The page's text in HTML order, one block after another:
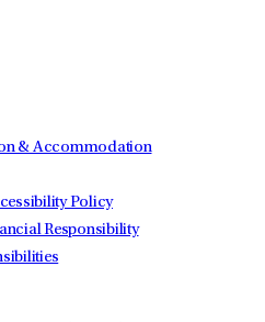
& Accommodation
Policy
Responsibility